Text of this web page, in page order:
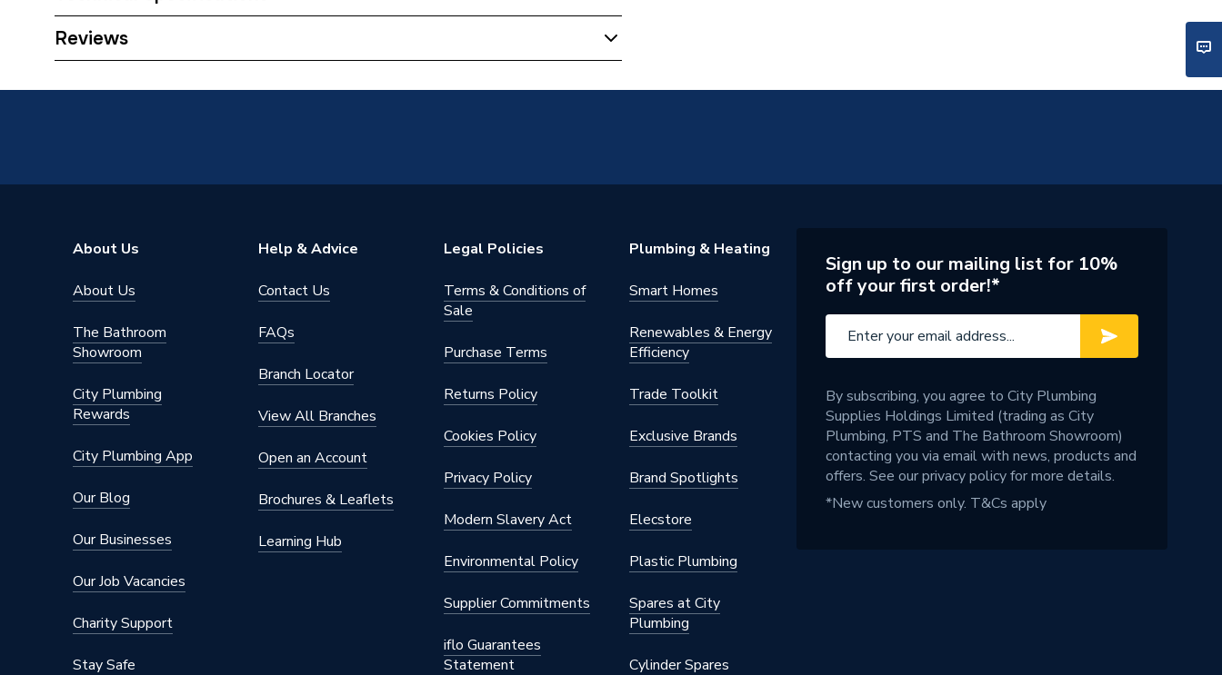
Manufacturer Model No
Reviews
About Us
About Us
The Bathroom
Showroom
City Plumbing
Rewards
City Plumbing App
Our Blog
Our Businesses
Our Job Vacancies
Charity Support
Stay Safe
Help & Advice
Contact Us
FAQs
Branch Locator
View All Branches
Open an Account
Brochures & Leaflets
Learning Hub
Legal Policies
Terms & Conditions of
Sale
Purchase Terms
Returns Policy
Cookies Policy
Privacy Policy
Modern Slavery Act
Environmental Policy
Supplier Commitments
iflo Guarantees
Statement
Plumbing & Heating
Smart Homes
Renewables & Energy
Efficiency
Trade Toolkit
Exclusive Brands
Brand Spotlights
Elecstore
Plastic Plumbing
Spares at City
Plumbing
Cylinder Spares
Sign up to our mailing list for 10%
off your first order!*
By subscribing, you agree to City Plumbing
Supplies Holdings Limited (trading as City
Plumbing, PTS and The Bathroom Showroom)
contacting you via email with news, products and
offers. See ourprivacy policyfor more details.
*New customers only. T&Cs apply